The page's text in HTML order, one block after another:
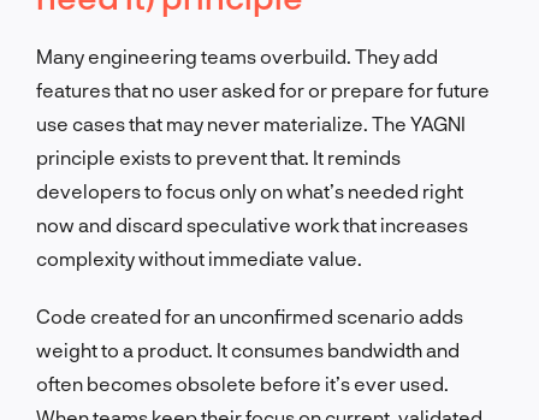
Many engineering teams overbuild. They add
features that no user asked for or prepare for future
use cases that may never materialize. The YAGNI
principle exists to prevent that. It reminds
developers to focus only on what’s needed right
now and discard speculative work that increases
complexity without immediate value.
Code created for an unconfirmed scenario adds
weight to a product. It consumes bandwidth and
often becomes obsolete before it’s ever used.